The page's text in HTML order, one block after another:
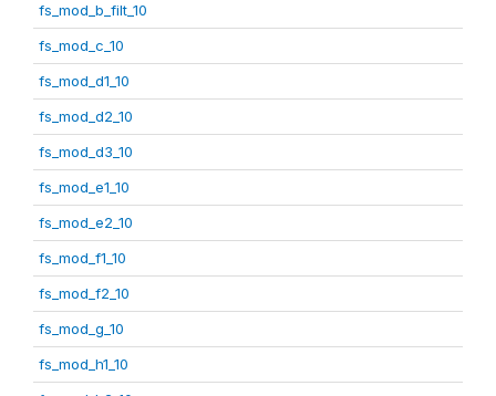
fs_mod_b_filt_10
fs_mod_c_10
fs_mod_d1_10
fs_mod_d2_10
fs_mod_d3_10
fs_mod_e1_10
fs_mod_e2_10
fs_mod_f1_10
fs_mod_f2_10
fs_mod_g_10
fs_mod_h1_10